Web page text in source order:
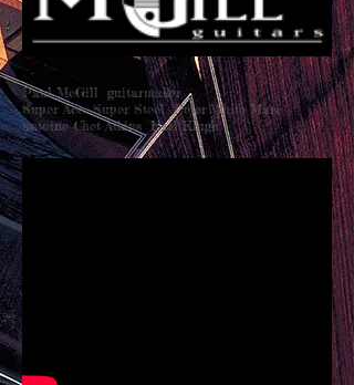
Paul McGill guitarmaker
Super Ace Super Steel Peter White Marc
antoine Chet Atkins Earl Klugh